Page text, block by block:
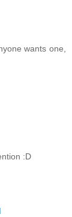
wants one,
:D